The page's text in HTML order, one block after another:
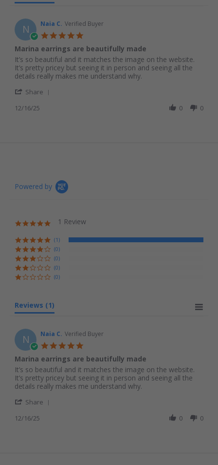
N Naia C. Verified Buyer
Marina earrings are beautifully made
Review by Naia C. on 16 Dec 2025
review stating Marina earrings are beautifully made
It’s so beautiful and it matches the image on the website.
It’s pretty pricey but seeing it in person and seeing all the
details really makes me understand why.
Share
12/16/25 0 0
Powered by
5.0 star rating
1 Review
(1)
(0)
(0)
(0)
(0)
Reviews (1)
N Naia C. Verified Buyer
Marina earrings are beautifully made
Review by Naia C. on 16 Dec 2025
review stating Marina earrings are beautifully made
It’s so beautiful and it matches the image on the website.
It’s pretty pricey but seeing it in person and seeing all the
details really makes me understand why.
Share
12/16/25 0 0